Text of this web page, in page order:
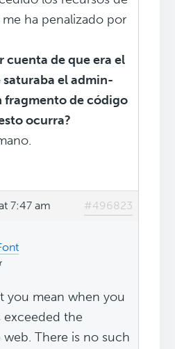
ha penalizado por
cuenta de que era el
el admin-
fragmento de código
ocurra?
7:47 am #496823
you mean when you
exceeded the
There is no such